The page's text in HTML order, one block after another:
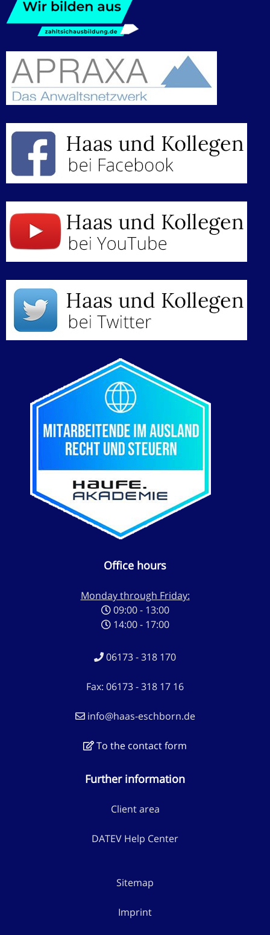
Office hours
Monday through Friday:
09:00 - 13:00
14:00 - 17:00
06173 - 318 170
Fax: 06173 - 318 17 16
info@haas-eschborn.de
To the contact form
Further information
Client area
DATEV Help Center
Sitemap
Imprint